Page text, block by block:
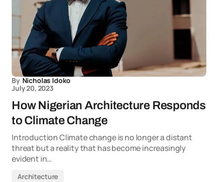
By Nicholas Idoko
July 20, 2023
How Nigerian Architecture Responds
to Climate Change
Introduction Climate change is no longer a distant
threat but a reality that has become increasingly
evident in…
Architecture